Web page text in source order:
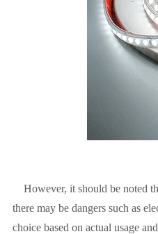
However, it should be noted
there may be dangers such as
choice based on actual usage